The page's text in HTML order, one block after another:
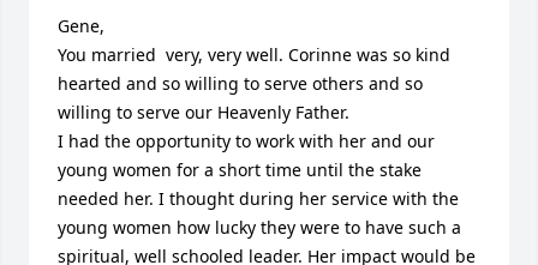
Gene,
You married  very, very well. Corinne was so kind
hearted and so willing to serve others and so
willing to serve our Heavenly Father.
I had the opportunity to work with her and our
young women for a short time until the stake
needed her. I thought during her service with the
young women how lucky they were to have such a
spiritual, well schooled leader. Her impact would be